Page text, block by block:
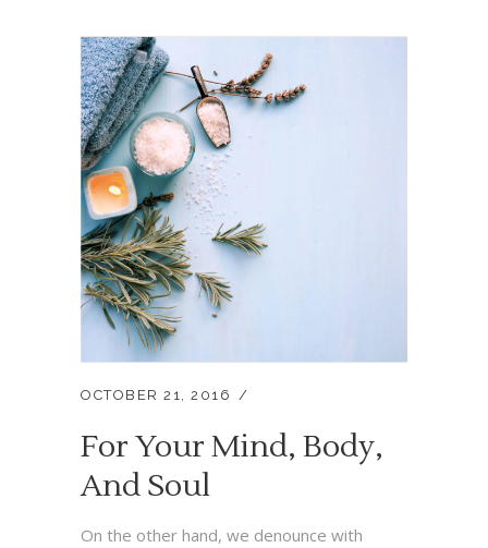
OCTOBER 21, 2016
For Your Mind, Body,
And Soul
On the other hand, we denounce with